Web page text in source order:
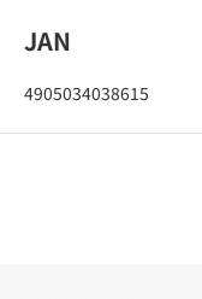
JAN
4905034038615